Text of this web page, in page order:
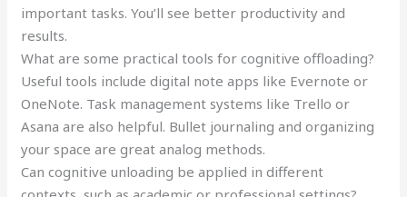
important tasks. You’ll see better productivity and
results.
What are some practical tools for cognitive offloading?
Useful tools include digital note apps like Evernote or
OneNote. Task management systems like Trello or
Asana are also helpful. Bullet journaling and organizing
your space are great analog methods.
Can cognitive unloading be applied in different